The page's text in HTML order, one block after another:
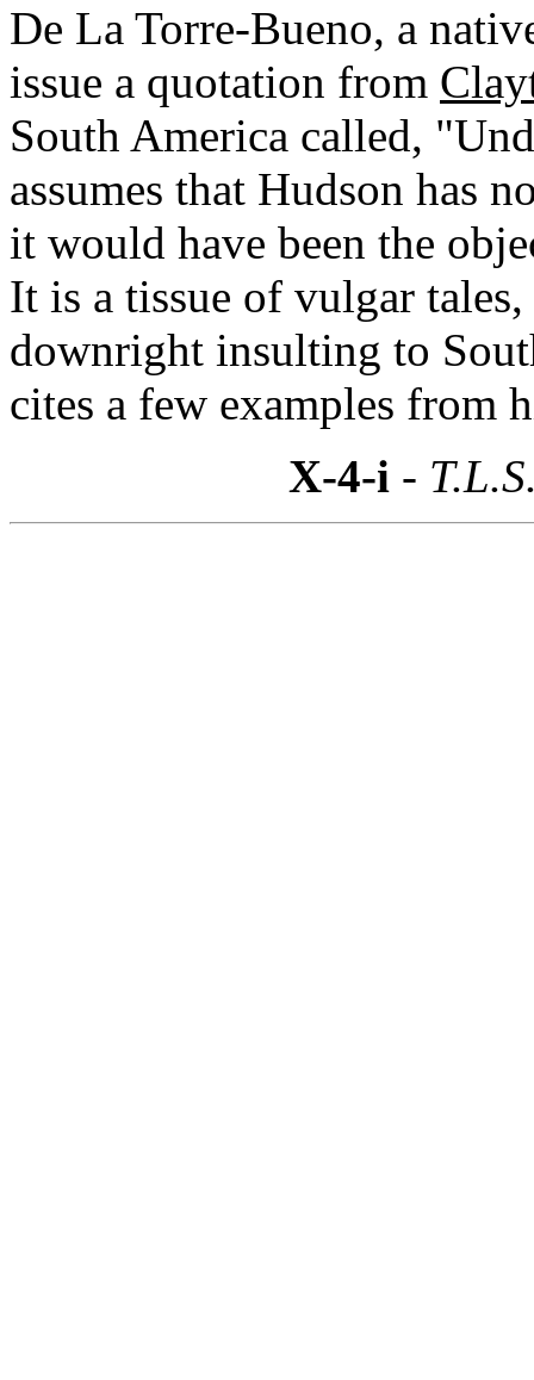
De La Torre-Bueno, a
issue a quotation from
South America called,
assumes that Hudson has
it would have been the
It is a tissue of vulgar
downright insulting to
cites a few examples from
X-4-i -